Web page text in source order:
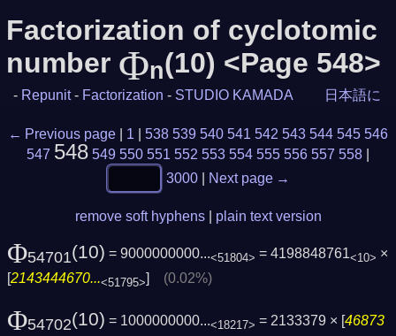
Factorization of cyclotomic
number Φn(10) <Page 548>
- Repunit - Factorization - STUDIO KAMADA 日本語に
← Previous page 1 538 539 540 541 542 543 544 545 546
547 548 549 550 551 552 553 554 555 556 557 558
3000
Next page →
remove soft hyphens plain text version
Φ54701(10) = 9000000000...<51804> = 4198848761<10> ×
[2143444670...<51795>] (0.02%)
Φ54702(10) = 1000000000...<18217> = 2133379 × [46873